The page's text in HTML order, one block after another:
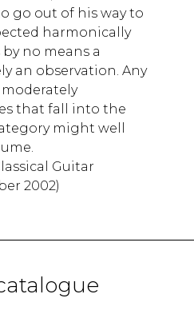
go out of his way to
harmonically
no means a
an observation. Any
that fall into the
might well
Guitar
2002)